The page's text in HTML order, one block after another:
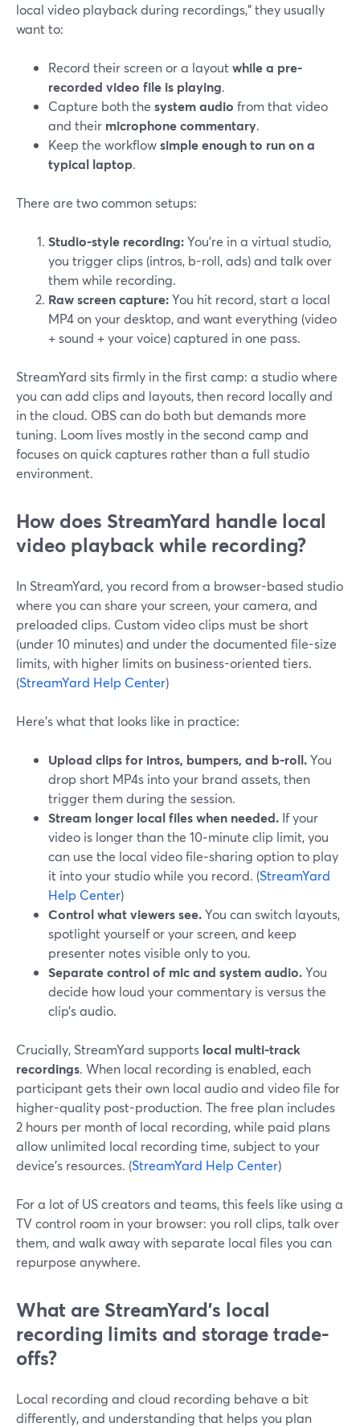
local video playback during recordings,” they usually
want to:
Record their screen or a layoutwhile a pre-
recorded video file is playing.
Capture both the system audio from that video
and their microphone commentary.
Keep the workflowsimple enough to run on a
typical laptop.
There are two common setups:
Studio-style recording:You’re in a virtual studio,
you trigger clips (intros, b-roll, ads) and talk over
them while recording.
Raw screen capture:You hit record, start a local
MP4 on your desktop, and want everything (video
+ sound + your voice) captured in one pass.
StreamYard sits firmly in the first camp: a studio where
you can add clips and layouts, then record locally and
in the cloud. OBS can do both but demands more
tuning. Loom lives mostly in the second camp and
focuses on quick captures rather than a full studio
environment.
How does StreamYard handle local
video playback while recording?
In StreamYard, you record from a browser-based studio
where you can share your screen, your camera, and
preloaded clips. Custom video clips must be short
(under 10 minutes) and under the documented file-size
limits, with higher limits on business-oriented tiers.
(StreamYard Help Center)
Here’s what that looks like in practice:
Upload clips for intros, bumpers, and b-roll.You
drop short MP4s into your brand assets, then
trigger them during the session.
Stream longer local files when needed. If your
video is longer than the 10‑minute clip limit, you
can use the local video file‑sharing option to play
it into your studio while you record. (StreamYard
Help Center)
Control what viewers see.You can switch layouts,
spotlight yourself or your screen, and keep
presenter notes visible only to you.
Separate control of mic and system audio.You
decide how loud your commentary is versus the
clip’s audio.
Crucially, StreamYard supports local multi-track
recordings. When local recording is enabled, each
participant gets their own local audio and video file for
higher-quality post-production. The free plan includes
2 hours per month of local recording, while paid plans
allow unlimited local recording time, subject to your
device’s resources. (StreamYard Help Center)
For a lot of US creators and teams, this feels like using a
TV control room in your browser: you roll clips, talk over
them, and walk away with separate local files you can
repurpose anywhere.
What are StreamYard’s local
recording limits and storage trade-
offs?
Local recording and cloud recording behave a bit
differently, and understanding that helps you plan